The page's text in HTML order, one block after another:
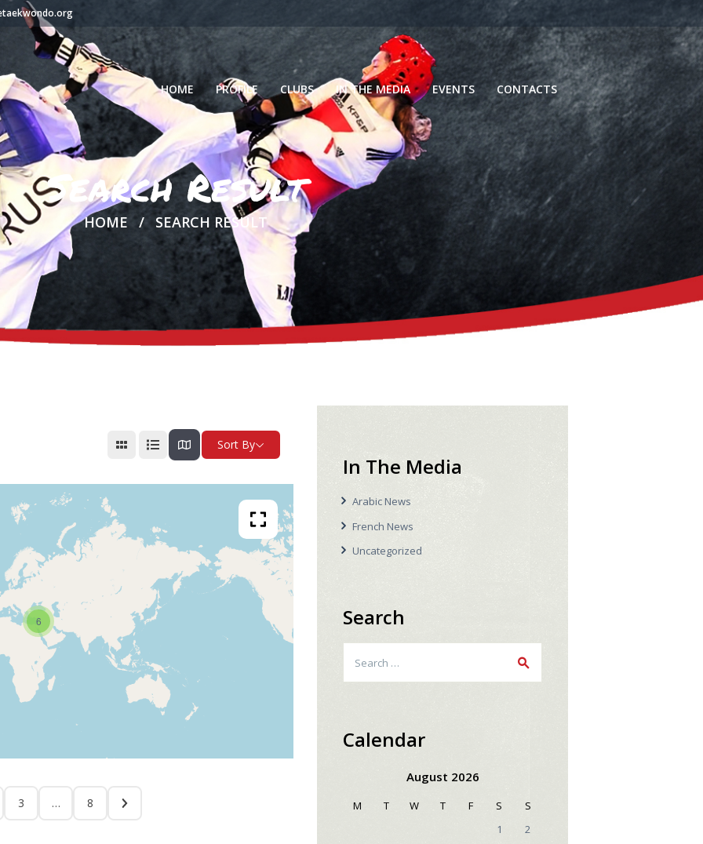
HOME PROFILE CLUBS IN THE MEDIA EVENTS CONTACTS
Search Result
HOME SEARCH RESULT
Sort By
6
3 … 8
In The Media
Arabic News
French News
Uncategorized
Search
for:
Calendar
August 2026
M T W T F S
S
1
2